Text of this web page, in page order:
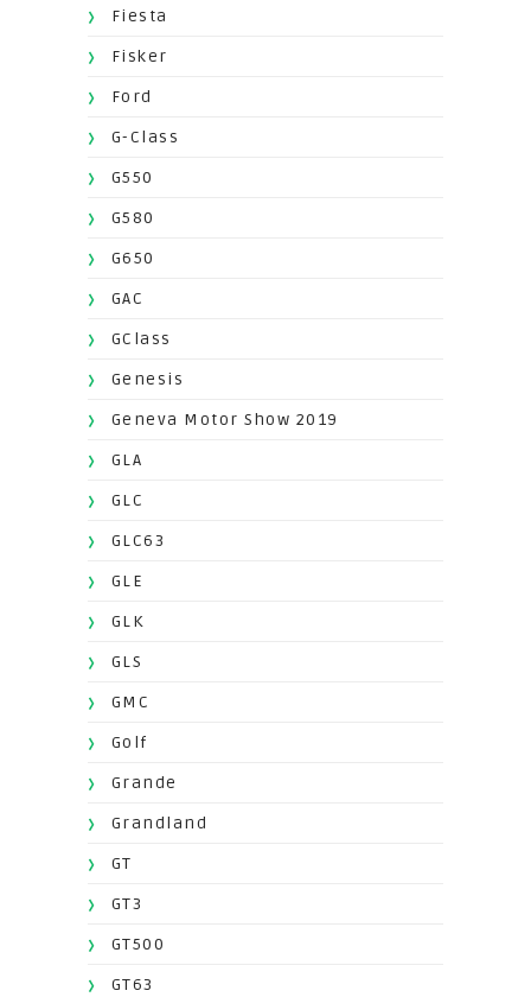
Fiesta
Fisker
Ford
G-Class
G550
G580
G650
GAC
GClass
Genesis
Geneva Motor Show 2019
GLA
GLC
GLC63
GLE
GLK
GLS
GMC
Golf
Grande
Grandland
GT
GT3
GT500
GT63